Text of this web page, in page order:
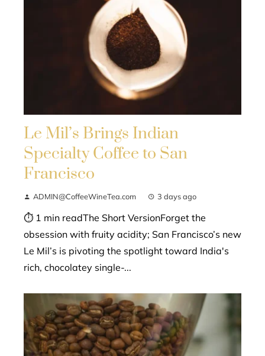
Le Mil’s Brings Indian
Specialty Coffee to San
Francisco
ADMIN@CoffeeWineTea.com 3 days ago
⏱ 1 min readThe Short VersionForget the
obsession with fruity acidity; San Francisco’s new
Le Mil’s is pivoting the spotlight toward India's
rich, chocolatey single-...